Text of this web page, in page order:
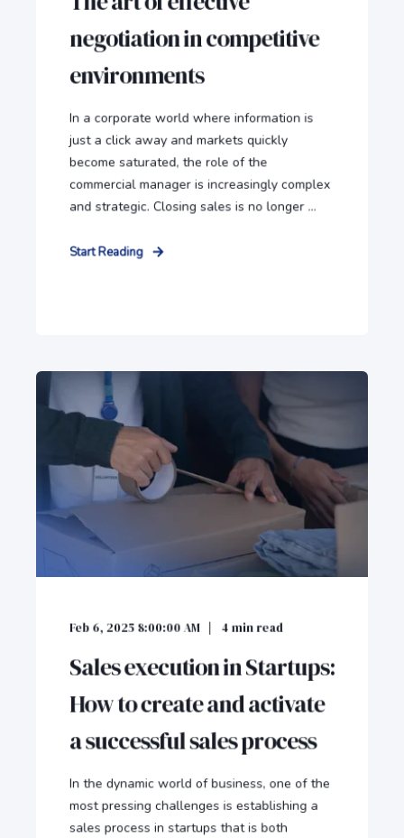
negotiation in competitive
environments
In a corporate world where information is
just a click away and markets quickly
become saturated, the role of the
commercial manager is increasingly complex
and strategic. Closing sales is no longer ...
Start Reading
Feb 6, 2025 8:00:00 AM 4 min read
Sales execution in Startups:
How to create and activate
a successful sales process
In the dynamic world of business, one of the
most pressing challenges is establishing a
sales process in startups that is both